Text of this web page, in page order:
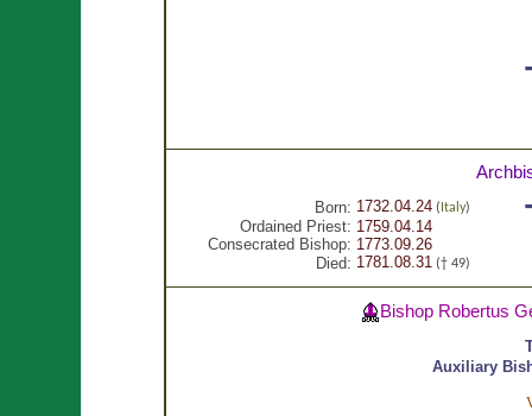
Born: 1732.04.24(Italy)
Ordained Priest: 1759.04.14
Consecrated Bishop: 1773.09.26
Died: 1781.08.31(† 49)
Bishop Robertus
Auxiliary